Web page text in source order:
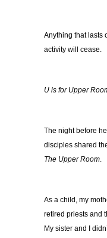
Anything that lasts
activity will cease.
U is for Upper
The night before
disciples shared
The Upper Room.
As a child, my
retired priests and
My sister and I